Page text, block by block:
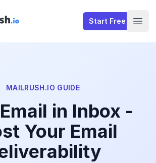
Start Free
MAILRUSH.IO GUIDE
in Inbox -
Your Email